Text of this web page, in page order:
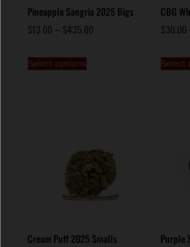
Pineapple Sangria 2025 Bigs
$13.00 – $435.00
Select options
CBG
$30.00
Select
Cream Puff 2025 Smalls
Purple